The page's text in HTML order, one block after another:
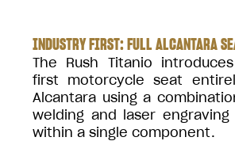
INDUSTRY FIRST: FULL ALCANTARA
The Rush Titanio
first motorcycle seat
Alcantara using a
welding and laser engraving
within a single component.